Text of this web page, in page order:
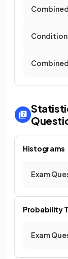
Histograms
Exam
Probability
Exam